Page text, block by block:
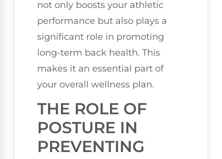
not only boosts your athletic
performance but also plays a
significant role in promoting
long-term back health. This
makes it an essential part of
your overall wellness plan.
THE ROLE OF
POSTURE IN
PREVENTING